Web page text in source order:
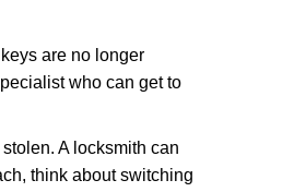
are no longer
who can get to
A locksmith can
think about switching